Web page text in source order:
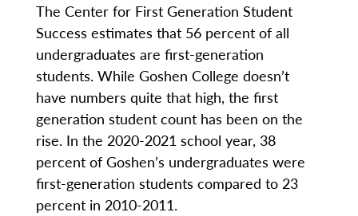
The Center for First Generation Student
Success estimates that 56 percent of all
undergraduates are first-generation
students. While Goshen College doesn’t
have numbers quite that high, the first
generation student count has been on the
rise. In the 2020-2021 school year, 38
percent of Goshen’s undergraduates were
first-generation students compared to 23
percent in 2010-2011.